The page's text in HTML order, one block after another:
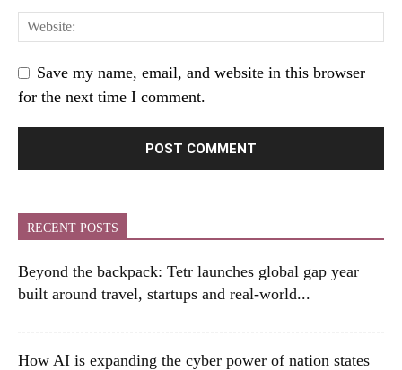
Save my name, email, and website in this browser
for the next time I comment.
RECENT POSTS
Beyond the backpack: Tetr launches global gap year
built around travel, startups and real-world...
How AI is expanding the cyber power of nation states